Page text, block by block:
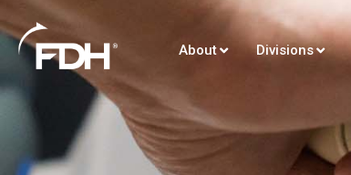
About Divisions